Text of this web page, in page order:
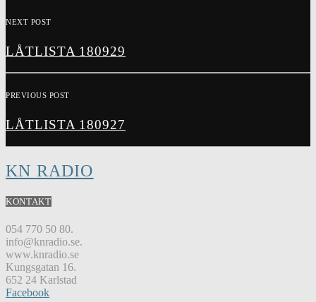
NEXT POST
LÅTLISTA 180929
PREVIOUS POST
LÅTLISTA 180927
KN RADIO
KONTAKT
054 770 50 80.
info@knradio.se.
www.knradio.se
Kungsgatan 16.
652 24 Karlstad
Facebook